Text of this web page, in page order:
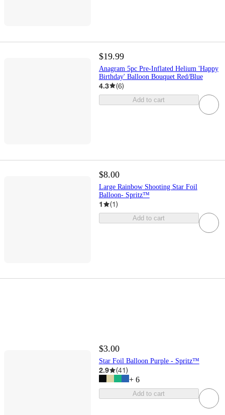
$19.99
Anagram 5pc Pre-Inflated Helium 'Happy
Birthday' Balloon Bouquet Red/Blue
4.3 (6)
Add to cart
$8.00
Large Rainbow Shooting Star Foil
Balloon- Spritz™
1 (1)
Add to cart
$3.00
Star Foil Balloon Purple - Spritz™
2.9 (41)
+ 6
Add to cart